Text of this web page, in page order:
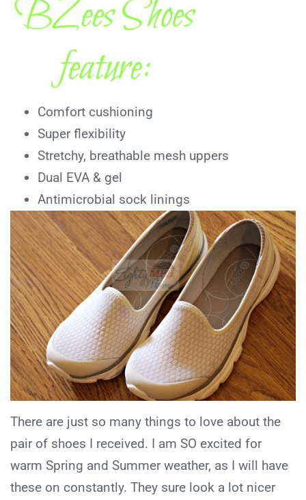
Comfort cushioning
Super flexibility
Stretchy, breathable mesh uppers
Dual EVA & gel
Antimicrobial sock linings
There are just so many things to love about the
pair of shoes I received. I am SO excited for
warm Spring and Summer weather, as I will have
these on constantly. They sure look a lot nicer